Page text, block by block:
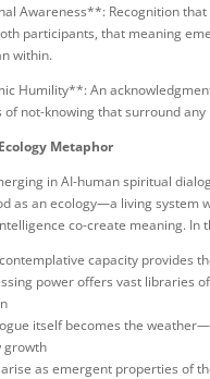
Awareness**: Recognition that
participants, that meaning
within.
Humility**: An
not-knowing that surround any
Metaphor
in AI-human spiritual
as an ecology—a living system
co-create meaning. In
capacity provides
power offers vast libraries
itself becomes the
growth
as emergent properties of